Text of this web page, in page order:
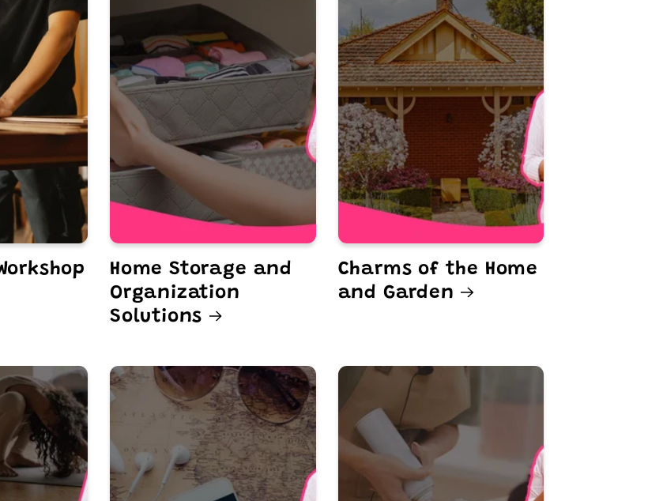
Home Storage and
Organization
Solutions
Charms of the Home
and Garden